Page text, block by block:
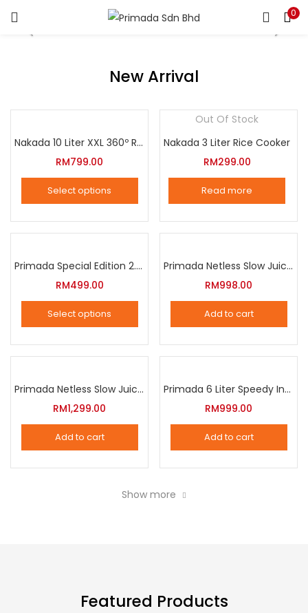
0
New Arrival
Nakada 10 Liter XXL 360º Rotation Air Fryer
RM799.00
Select options
product
multiple
variants.
The
options
be
on
the
product
Out Of Stock
Nakada 3 Liter Rice Cooker
RM299.00
Read more
Primada Special Edition 2.5 Liter Intelligent Pressure Cooker
RM499.00
Select options
product
multiple
variants.
The
options
Primada Netless Slow Juicer
RM998.00
Add to cart
Primada Netless Slow Juicer
RM1,299.00
Add to cart
Primada 6 Liter Speedy Intelligent Cooker
RM999.00
Add to cart
Show more
Featured Products
Enter your username and password to login.
Remember me
Lost password?